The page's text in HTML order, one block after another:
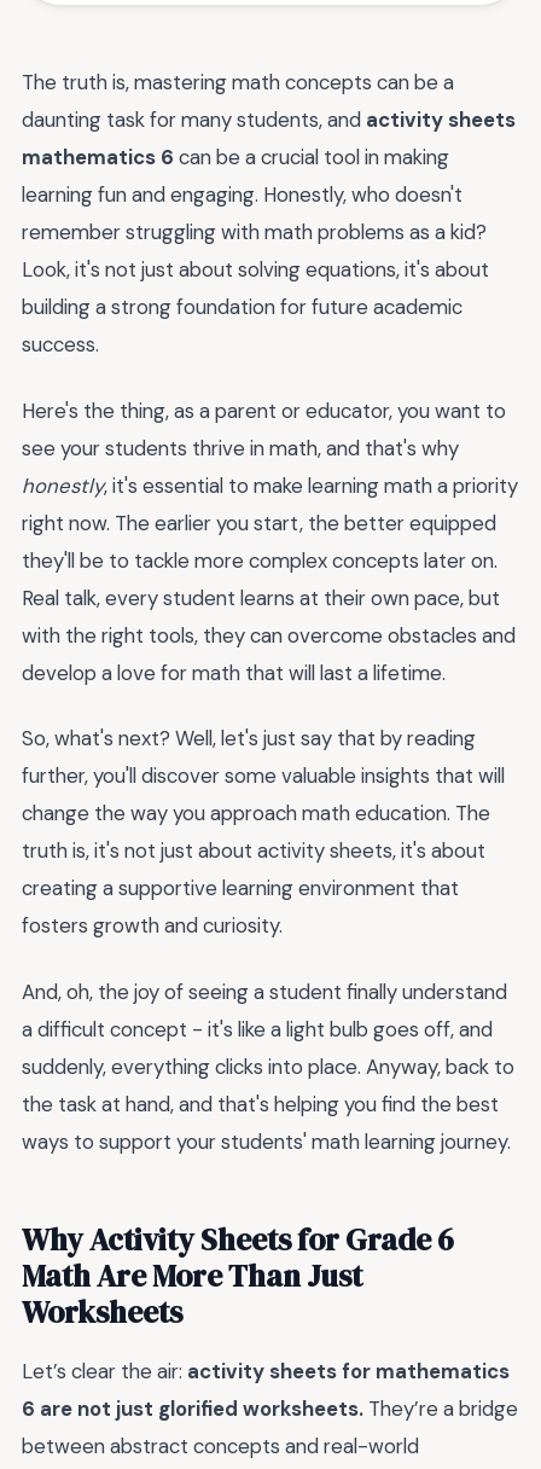
The truth is, mastering math concepts can be a
daunting task for many students, and activity sheets
mathematics 6 can be a crucial tool in making
learning fun and engaging. Honestly, who doesn't
remember struggling with math problems as a kid?
Look, it's not just about solving equations, it's about
building a strong foundation for future academic
success.
Here's the thing, as a parent or educator, you want to
see your students thrive in math, and that's why
honestly, it's essential to make learning math a priority
right now. The earlier you start, the better equipped
they'll be to tackle more complex concepts later on.
Real talk, every student learns at their own pace, but
with the right tools, they can overcome obstacles and
develop a love for math that will last a lifetime.
So, what's next? Well, let's just say that by reading
further, you'll discover some valuable insights that will
change the way you approach math education. The
truth is, it's not just about activity sheets, it's about
creating a supportive learning environment that
fosters growth and curiosity.
And, oh, the joy of seeing a student finally understand
a difficult concept - it's like a light bulb goes off, and
suddenly, everything clicks into place. Anyway, back to
the task at hand, and that's helping you find the best
ways to support your students' math learning journey.
Why Activity Sheets for Grade 6
Math Are More Than Just
Worksheets
Let’s clear the air: activity sheets for mathematics
6 are not just glorified worksheets. They’re a bridge
between abstract concepts and real-world